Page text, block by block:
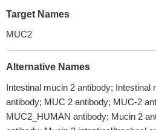
Target Names
MUC2
Alternative Names
Intestinal mucin 2 antibody; Intestinal
antibody; MUC 2 antibody; MUC-2
MUC2_HUMAN antibody; Mucin 2